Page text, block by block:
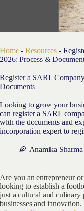
Home - Resources -
2026: Process &
Register a SARL
Documents
Looking to grow your
can register a SARL
with the documents and
incorporation expert to
Anamika Sharma
Are you an entrepreneur
looking to establish a
just a cultural and
businesses and